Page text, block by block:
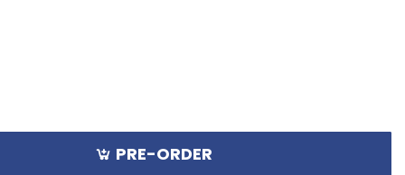
PRE-ORDER